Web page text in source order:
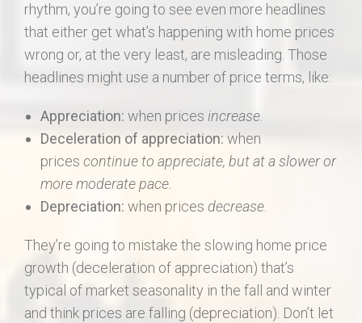
rhythm, you’re going to see even more headlines
that either get what’s happening with home prices
wrong or, at the very least, are misleading. Those
headlines might use a number of price terms, like:
Appreciation: when prices increase.
Deceleration of appreciation: when
prices continue to appreciate, but at a slower or
more moderate pace.
Depreciation: when prices decrease.
They’re going to mistake the slowing home price
growth (deceleration of appreciation) that’s
typical of market seasonality in the fall and winter
and think prices are falling (depreciation). Don’t let